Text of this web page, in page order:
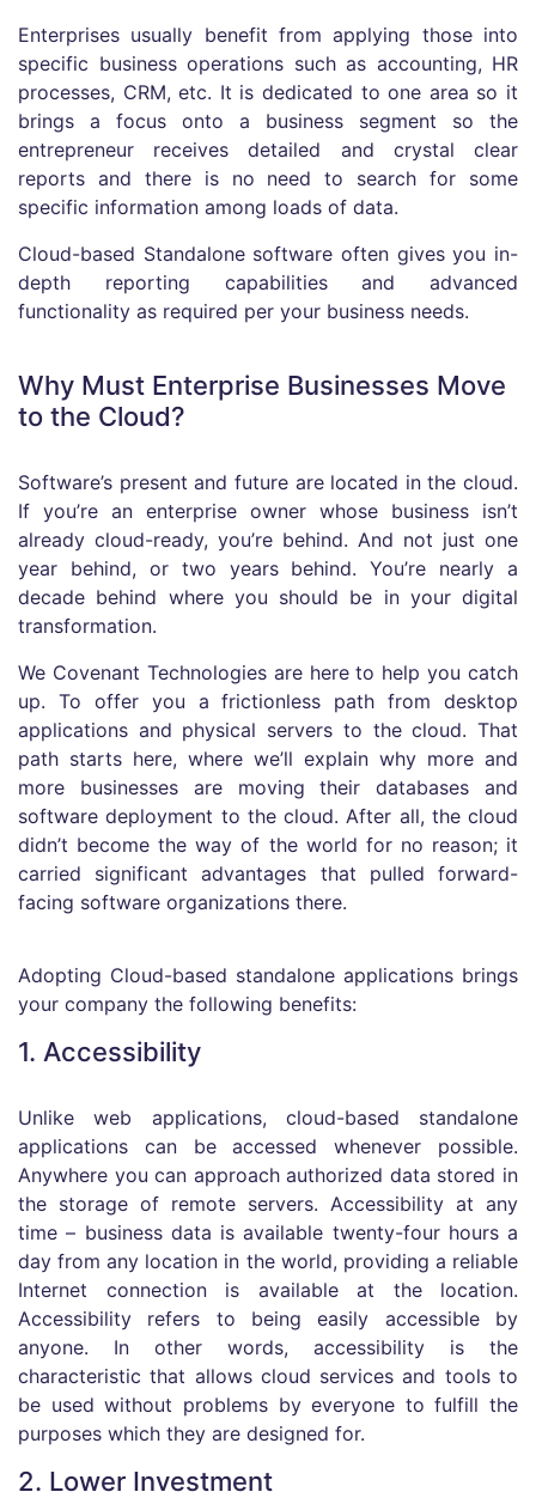
Enterprises usually benefit from applying those into
specific business operations such as accounting, HR
processes, CRM, etc. It is dedicated to one area so it
brings a focus onto a business segment so the
entrepreneur receives detailed and crystal clear
reports and there is no need to search for some
specific information among loads of data.
Cloud-based Standalone software often gives you in-
depth reporting capabilities and advanced
functionality as required per your business needs.
Why Must Enterprise Businesses Move
to the Cloud?
Software’s present and future are located in the cloud.
If you’re an enterprise owner whose business isn’t
already cloud-ready, you’re behind. And not just one
year behind, or two years behind. You’re nearly a
decade behind where you should be in your digital
transformation.
We Covenant Technologies are here to help you catch
up. To offer you a frictionless path from desktop
applications and physical servers to the cloud. That
path starts here, where we’ll explain why more and
more businesses are moving their databases and
software deployment to the cloud. After all, the cloud
didn’t become the way of the world for no reason; it
carried significant advantages that pulled forward-
facing software organizations there.
Adopting Cloud-based standalone applications brings
your company the following benefits:
1. Accessibility
Unlike web applications, cloud-based standalone
applications can be accessed whenever possible.
Anywhere you can approach authorized data stored in
the storage of remote servers. Accessibility at any
time – business data is available twenty-four hours a
day from any location in the world, providing a reliable
Internet connection is available at the location.
Accessibility refers to being easily accessible by
anyone. In other words, accessibility is the
characteristic that allows cloud services and tools to
be used without problems by everyone to fulfill the
purposes which they are designed for.
2. Lower Investment